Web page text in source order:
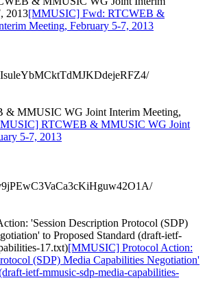
2013[MMUSIC] Fwd: RTCWEB &
Meeting, February 5-7, 2013
MMUSIC WG Joint Interim Meeting,
RTCWEB & MMUSIC WG Joint
5-7, 2013
'Session Description Protocol (SDP)
to Proposed Standard (draft-ietf-
17.txt)[MMUSIC] Protocol Action:
(SDP) Media Capabilities Negotiation'
ietf-mmusic-sdp-media-capabilities-